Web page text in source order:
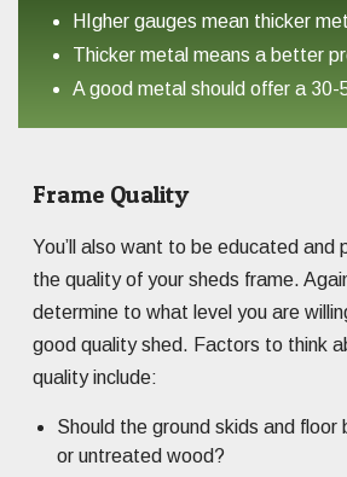
HIgher gauges mean thicker
Thicker metal means a better
A good metal should offer a
Frame Quality
You’ll also want to be educated and
the quality of your sheds frame.
determine to what level you are
good quality shed. Factors to think
quality include:
Should the ground skids and
or untreated wood?